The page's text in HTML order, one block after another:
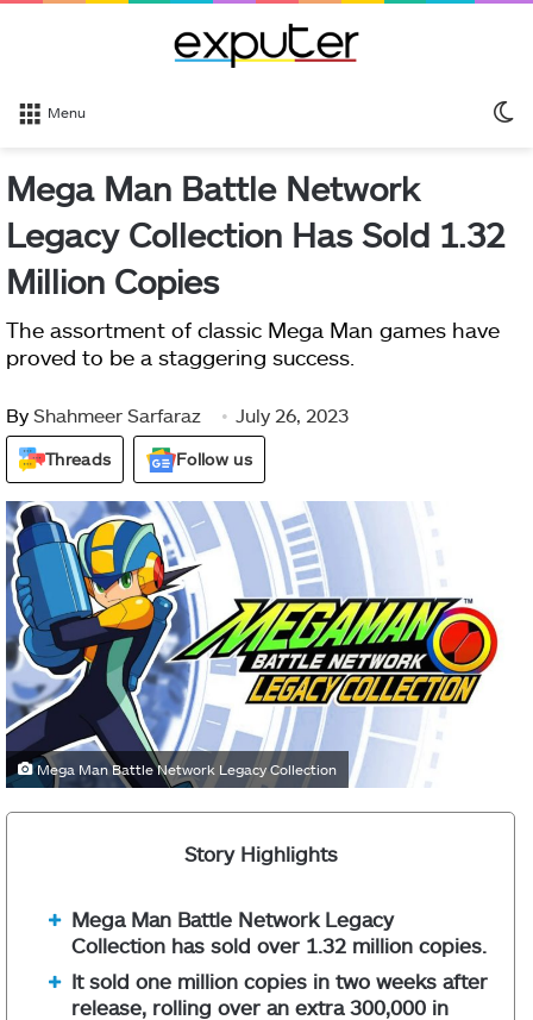
Menu
Mega Man Battle Network
Legacy Collection Has Sold 1.32
Million Copies
The assortment of classic Mega Man games have
proved to be a staggering success.
By Shahmeer Sarfaraz July 26, 2023
Threads Follow us
Mega Man Battle Network Legacy Collection
Story Highlights
Mega Man Battle Network Legacy
Collection has sold over 1.32 million copies.
It sold one million copies in two weeks after
release, rolling over an extra 300,000 in